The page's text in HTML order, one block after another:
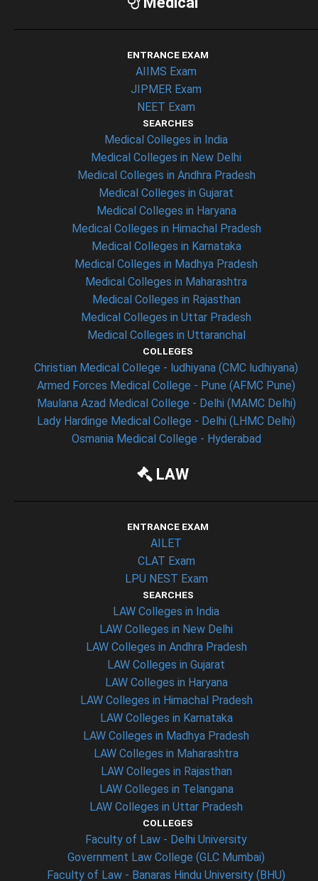
ENTRANCE EXAM
AIIMS Exam
JIPMER Exam
NEET Exam
SEARCHES
Medical Colleges in India
Medical Colleges in New Delhi
Medical Colleges in Andhra Pradesh
Medical Colleges in Gujarat
Medical Colleges in Haryana
Medical Colleges in Himachal Pradesh
Medical Colleges in Karnataka
Medical Colleges in Madhya Pradesh
Medical Colleges in Maharashtra
Medical Colleges in Rajasthan
Medical Colleges in Uttar Pradesh
Medical Colleges in Uttaranchal
COLLEGES
Christian Medical College - ludhiyana (CMC ludhiyana)
Armed Forces Medical College - Pune (AFMC Pune)
Maulana Azad Medical College - Delhi (MAMC Delhi)
Lady Hardinge Medical College - Delhi (LHMC Delhi)
Osmania Medical College - Hyderabad
LAW
ENTRANCE EXAM
AILET
CLAT Exam
LPU NEST Exam
SEARCHES
LAW Colleges in India
LAW Colleges in New Delhi
LAW Colleges in Andhra Pradesh
LAW Colleges in Gujarat
LAW Colleges in Haryana
LAW Colleges in Himachal Pradesh
LAW Colleges in Karnataka
LAW Colleges in Madhya Pradesh
LAW Colleges in Maharashtra
LAW Colleges in Rajasthan
LAW Colleges in Telangana
LAW Colleges in Uttar Pradesh
COLLEGES
Faculty of Law - Delhi University
Government Law College (GLC Mumbai)
Faculty of Law - Banaras Hindu University (BHU)